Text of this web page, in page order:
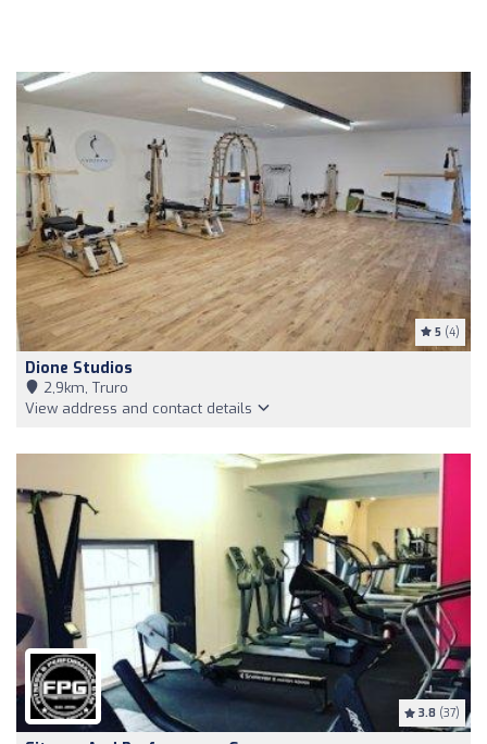
5 (4)
Dione Studios
2,9km, Truro
View address and contact details
3.8 (37)